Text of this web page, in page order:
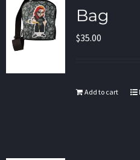
Bag
$35.00
Add to cart